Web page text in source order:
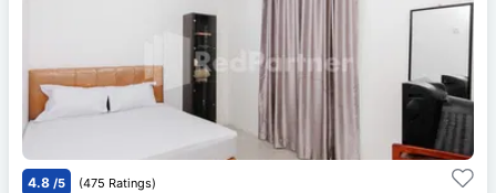
4.8 /5 (475 Ratings)